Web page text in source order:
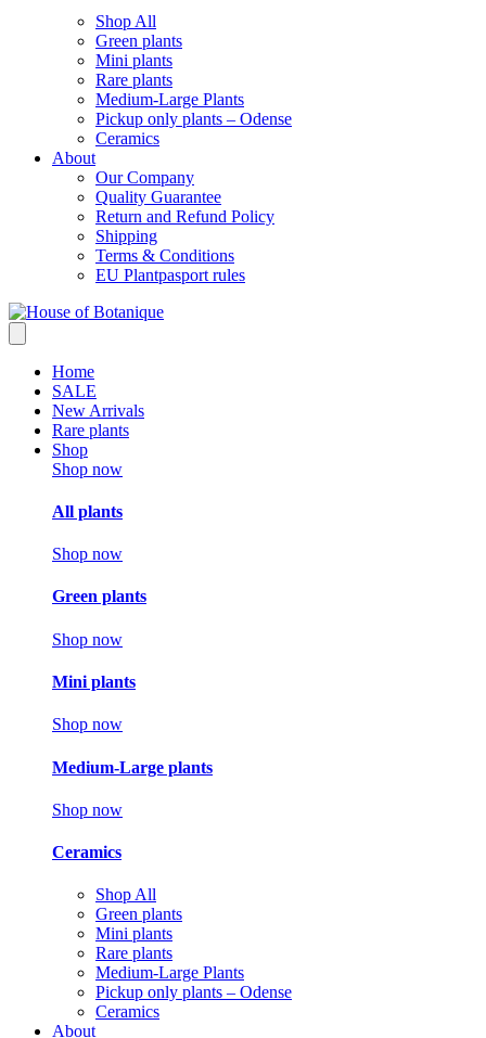
Shop All
Green plants
Mini plants
Rare plants
Medium-Large Plants
Pickup only plants – Odense
Ceramics
About
Our Company
Quality Guarantee
Return and Refund Policy
Shipping
Terms & Conditions
EU Plantpasport rules
Home
SALE
New Arrivals
Rare plants
Shop
Shop now
All plants
Shop now
Green plants
Shop now
Mini plants
Shop now
Medium-Large plants
Shop now
Ceramics
Shop All
Green plants
Mini plants
Rare plants
Medium-Large Plants
Pickup only plants – Odense
Ceramics
About